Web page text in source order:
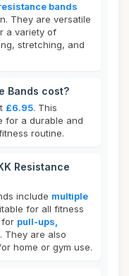
bands
They are versatile
a variety of
stretching, and
Bands cost?
£6.95. This
for a durable and
routine.
Resistance
include multiple
for all fitness
for pull-ups,
. They are also
home or gym use.